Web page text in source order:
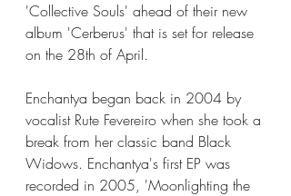
'Collective Souls' ahead of their new
album 'Cerberus' that is set for release
on the 28th of April.
Enchantya began back in 2004 by
vocalist Rute Fevereiro when she took a
break from her classic band Black
Widows. Enchantya's first EP was
recorded in 2005, 'Moonlighting the